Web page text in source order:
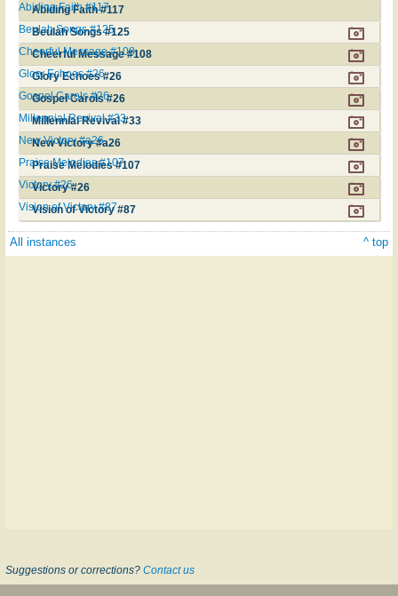
Abiding Faith #117
Abiding Faith #117
Beulah Songs #125
Beulah Songs #125
Cheerful Message #108
Cheerful Message #108
Glory Echoes #26
Glory Echoes #26
Gospel Carols #26
Gospel Carols #26
Millennial Revival #33
Millennial Revival #33
New Victory #a26
New Victory #a26
Praise Melodies #107
Praise Melodies #107
Victory #26
Victory #26
Vision of Victory #87
Vision of Victory #87
All instances ^ top
Suggestions or corrections? Contact us